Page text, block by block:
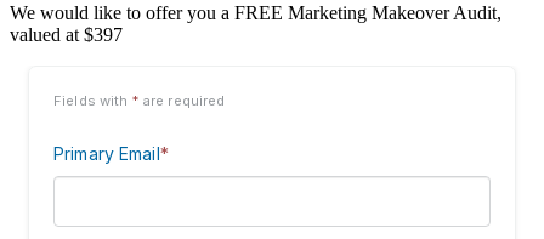
We would like to offer you a FREE Marketing Makeover Audit,
valued at $397